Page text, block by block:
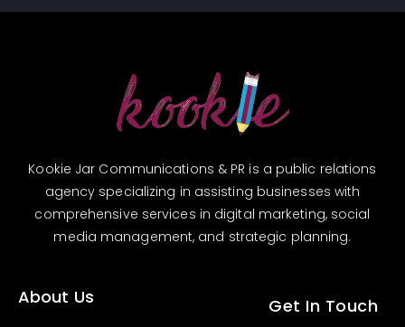
Kookie Jar Communications & PR is a public relations
agency specializing in assisting businesses with
comprehensive services in digital marketing, social
media management, and strategic planning.
About Us
Get In Touch